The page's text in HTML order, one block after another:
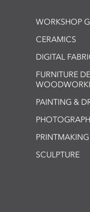
WORKSHOP
CERAMICS
DIGITAL
FURNITURE
PAINTING &
PRINTMAKING
SCULPTURE